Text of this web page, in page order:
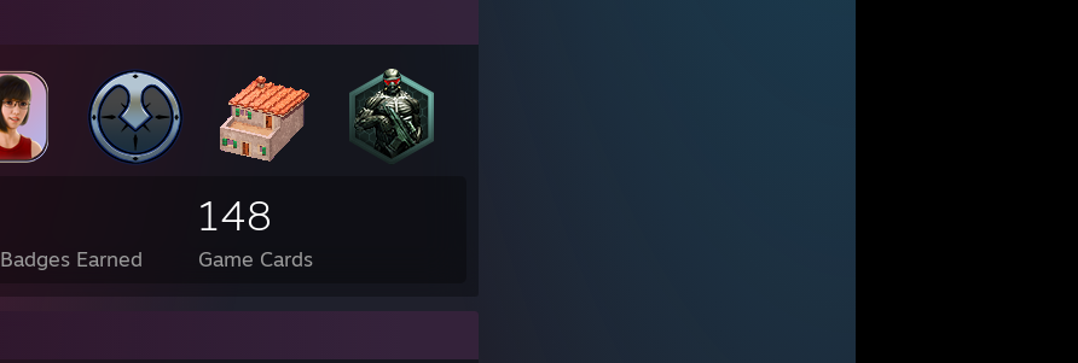
Earned
148
Game Cards